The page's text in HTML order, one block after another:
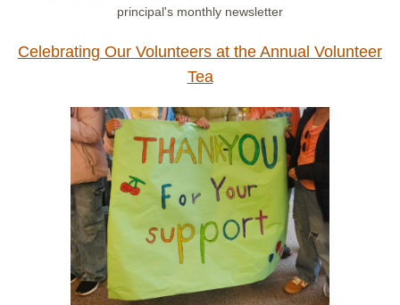
principal's monthly newsletter
Celebrating Our Volunteers at the Annual Volunteer
Tea